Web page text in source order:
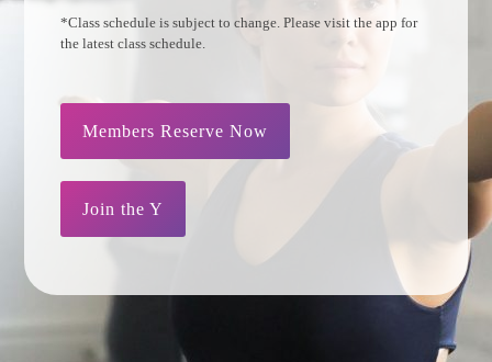
*Class schedule is subject to change. Please visit the app for
the latest class schedule.
Members Reserve Now
Join the Y